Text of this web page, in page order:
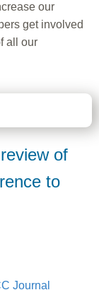
our
get involved
all our
of
to
Journal